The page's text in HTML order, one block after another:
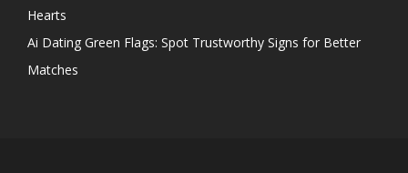
Hearts
Ai Dating Green Flags: Spot Trustworthy Signs for Better
Matches